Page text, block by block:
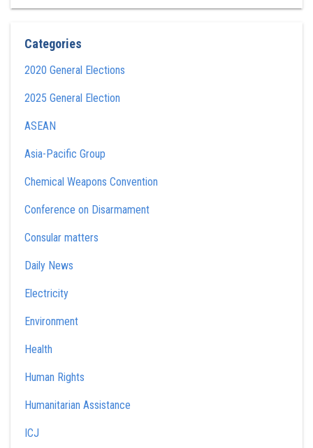
Categories
2020 General Elections
2025 General Election
ASEAN
Asia-Pacific Group
Chemical Weapons Convention
Conference on Disarmament
Consular matters
Daily News
Electricity
Environment
Health
Human Rights
Humanitarian Assistance
ICJ